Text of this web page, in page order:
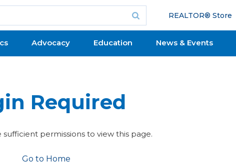
REALTOR® Store
Advocacy Education News & Events
Required
sufficient permissions to view this page.
Go to Home